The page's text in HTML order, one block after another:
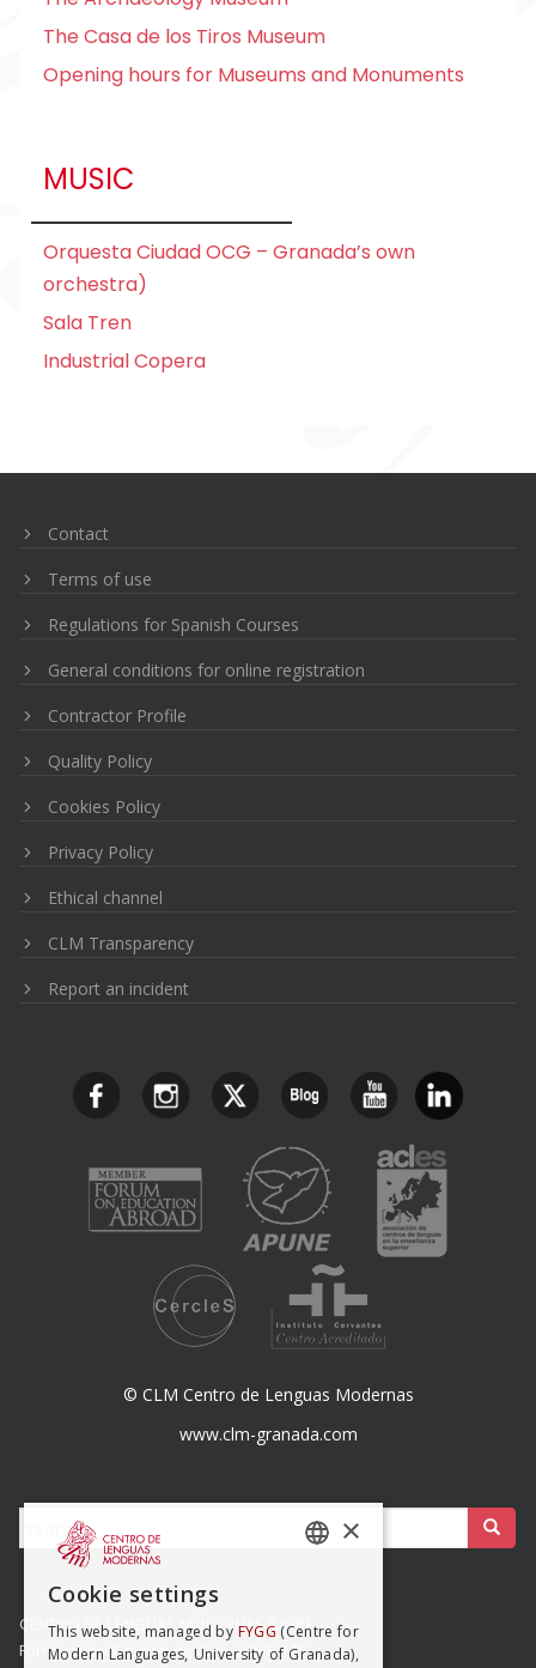
The Casa de los Tiros Museum
Opening hours for Museums and Monuments
MUSIC
Orquesta CiudadOCG – Granada’s own
orchestra)
Sala Tren
Industrial Copera
de
Contact
Terms of use
Regulations for Spanish Courses
General conditions for online registration
Contractor Profile
Quality Policy
Cookies Policy
Privacy Policy
Ethical channel
CLM Transparency
Report an incident
© CLM Centro de Lenguas Modernas
www.clm-granada.com
Buscar:
CENTRO DE LENGUAS MODERNAS (UGR)
Formación y Gestión de Granada SLMP
×
Cookie settings
This website, managed by FYGG (Centre for
Modern Languages, University of Granada),